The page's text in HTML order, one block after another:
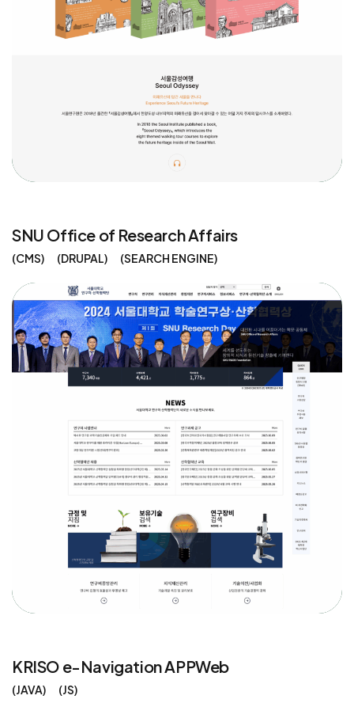
SNU Office of Research Affairs
CMS DRUPAL SEARCH ENGINE
KRISO e-Navigation APPWeb
JAVA JS